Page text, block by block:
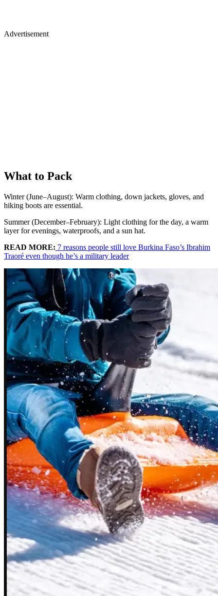
Advertisement
What to Pack
Winter (June–August): Warm clothing, down jackets, gloves, and
hiking boots are essential.
Summer (December–February): Light clothing for the day, a warm
layer for evenings, waterproofs, and a sun hat.
READ MORE: 7 reasons people still love Burkina Faso’s Ibrahim
Traoré even though he’s a military leader